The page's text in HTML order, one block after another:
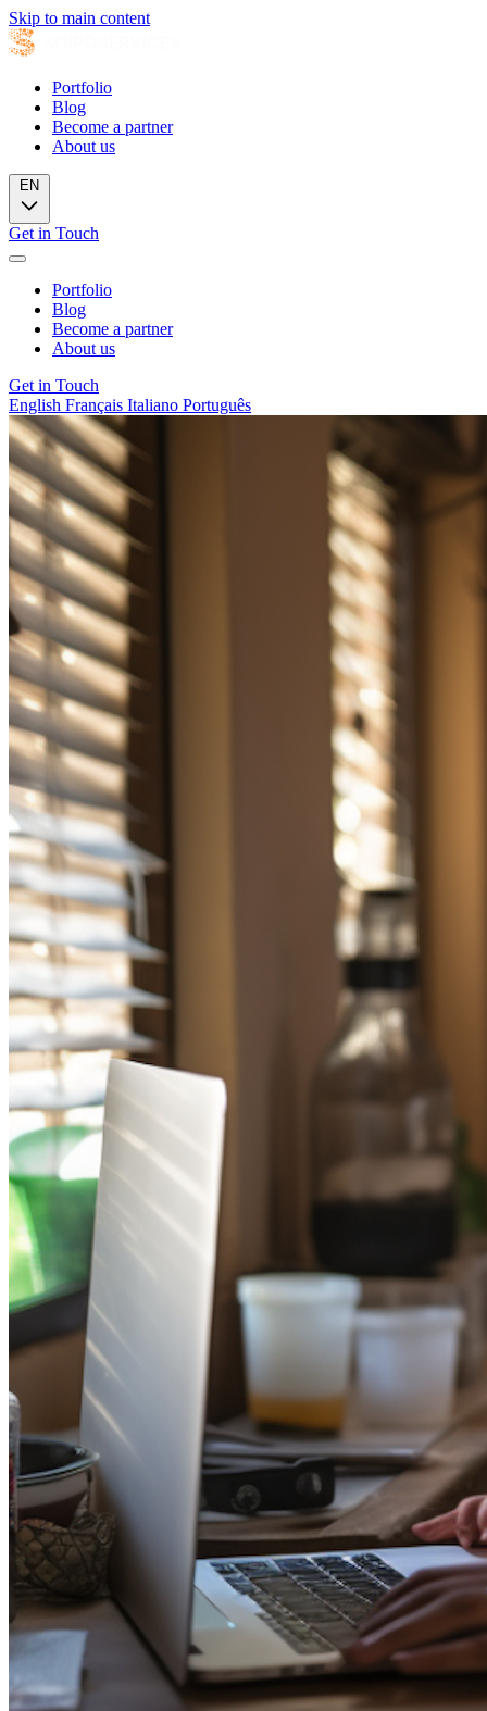
Skip to main content
Portfolio
Blog
Become a partner
About us
EN
Get in Touch
Portfolio
Blog
Become a partner
About us
Get in Touch
English Français Italiano Português